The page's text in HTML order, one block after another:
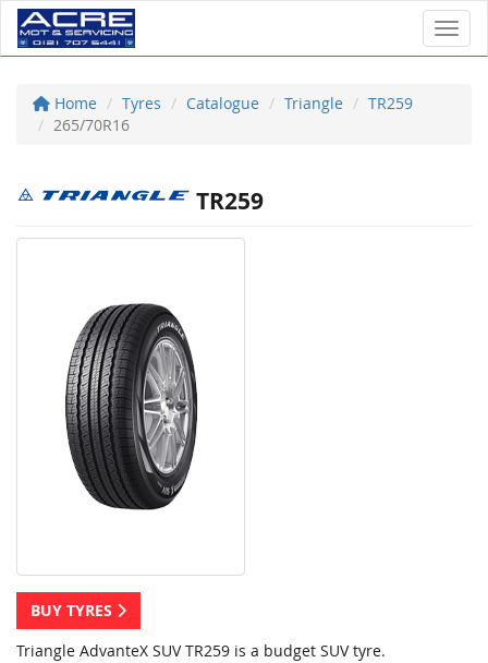
Home Tyres Catalogue Triangle
TR259
265/70R16
TR259
BUY TYRES
Triangle AdvanteX SUV TR259 is a budget SUV tyre.